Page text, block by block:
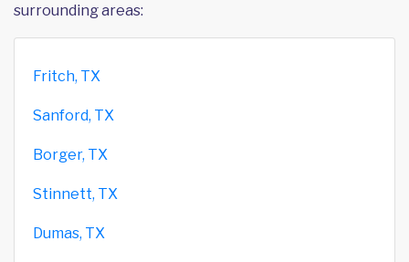
surrounding areas:
Fritch, TX
Sanford, TX
Borger, TX
Stinnett, TX
Dumas, TX